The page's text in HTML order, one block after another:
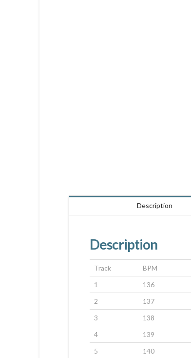
Description
Description
Track BPM
1
136
2
137
3
138
4
139
5
140